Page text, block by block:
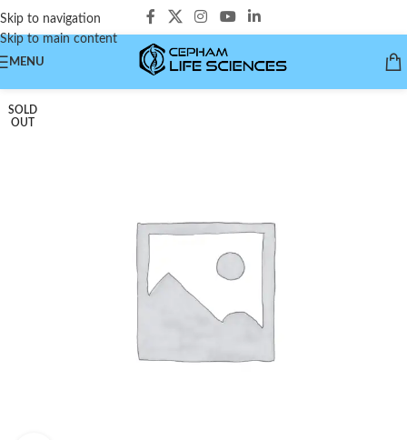
Skip to navigation
Skip to main content
MENU
SOLD
OUT